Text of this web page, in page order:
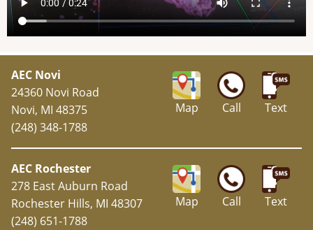
Map Call Text
AEC Novi
24360 Novi Road
Novi, MI 48375
(248) 348-1788
Map Call Text
AEC Rochester
278 East Auburn Road
Rochester Hills, MI 48307
(248) 651-1788